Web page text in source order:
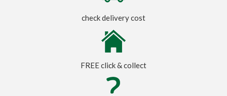
check delivery cost
FREE click & collect